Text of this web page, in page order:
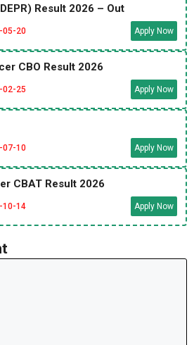
Result 2026 – Out
05-20 Apply Now
CBO Result 2026
02-25 Apply Now
07-10 Apply Now
CBAT Result 2026
10-14 Apply Now